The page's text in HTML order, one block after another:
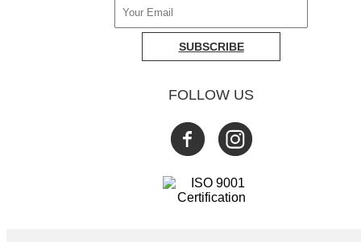
SUBSCRIBE
FOLLOW US